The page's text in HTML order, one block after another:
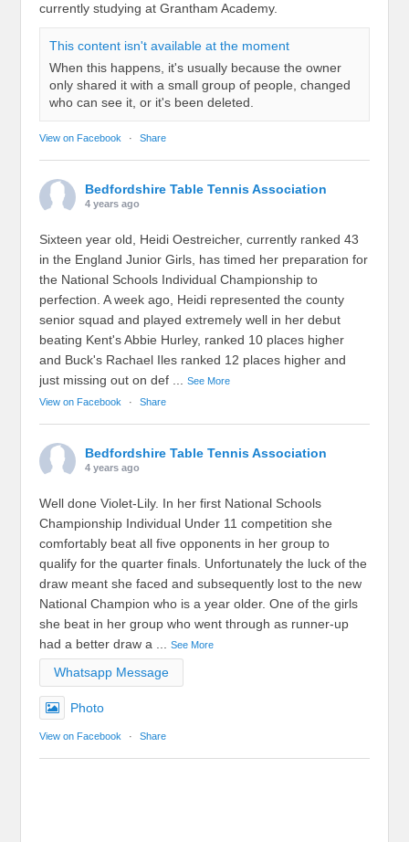
currently studying at Grantham Academy.
This content isn't available at the moment
When this happens, it's usually because the owner
only shared it with a small group of people, changed
who can see it, or it's been deleted.
View on Facebook · Share
Bedfordshire Table Tennis Association
4 years ago
Sixteen year old, Heidi Oestreicher, currently ranked 43
in the England Junior Girls, has timed her preparation for
the National Schools Individual Championship to
perfection. A week ago, Heidi represented the county
senior squad and played extremely well in her debut
beating Kent's Abbie Hurley, ranked 10 places higher
and Buck's Rachael Iles ranked 12 places higher and
just missing out on def ...See More
View on Facebook
· Share
Bedfordshire Table Tennis Association
4 years ago
Well done Violet-Lily. In her first National Schools
Championship Individual Under 11 competition she
comfortably beat all five opponents in her group to
qualify for the quarter finals. Unfortunately the luck of the
draw meant she faced and subsequently lost to the new
National Champion who is a year older. One of the girls
she beat in her group who went through as runner-up
had a better draw a ...See More
Whatsapp Message
Photo
View on Facebook · Share